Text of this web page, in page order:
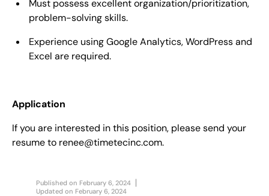
Must possess excellent organization/prioritization,
problem-solving skills.
Experience using Google Analytics, WordPress and
Excel are required.
Application
If you are interested in this position, please send your
resume to renee@timetecinc.com.
Published on February 6, 2024
Updated on February 6, 2024